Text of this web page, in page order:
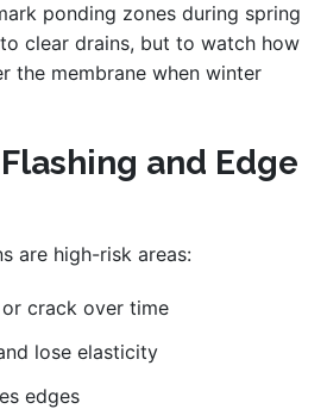
ponding zones during spring
clear drains, but to watch how
the membrane when winter
and Edge
are high-risk areas:
crack over time
lose elasticity
edges